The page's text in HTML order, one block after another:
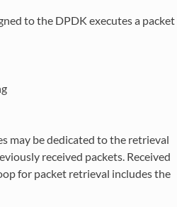
to the DPDK executes a packet
may be dedicated to the retrieval
received packets. Received
for packet retrieval includes the